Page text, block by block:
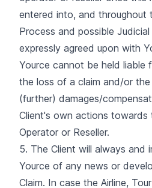
entered into, and throughout
Process and possible
expressly agreed upon with
Yource cannot be held liable
the loss of a claim and/or
(further) damages/
Client's own actions towards
Operator or Reseller.
5. The Client will always and
Yource of any news or
Claim. In case the Airline,